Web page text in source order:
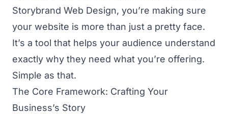
Storybrand Web Design, you’re making sure
your website is more than just a pretty face.
It’s a tool that helps your audience understand
exactly why they need what you’re offering.
Simple as that.
The Core Framework: Crafting Your
Business’s Story